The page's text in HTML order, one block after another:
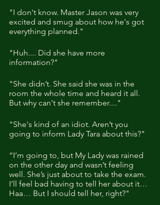
"I don't know. Master Jason was very
excited and smug about how he's got
everything planned."
"Huh.... Did she have more
information?"
"She didn’t. She said she was in the
room the whole time and heard it all.
But why can't she remember...."
"She's kind of an idiot. Aren’t you
going to inform Lady Tara about this?"
“I’m going to, but My Lady was rained
on the other day and wasn’t feeling
well. She’s just about to take the exam.
I’ll feel bad having to tell her about it…
Haa… But I should tell her, right?"